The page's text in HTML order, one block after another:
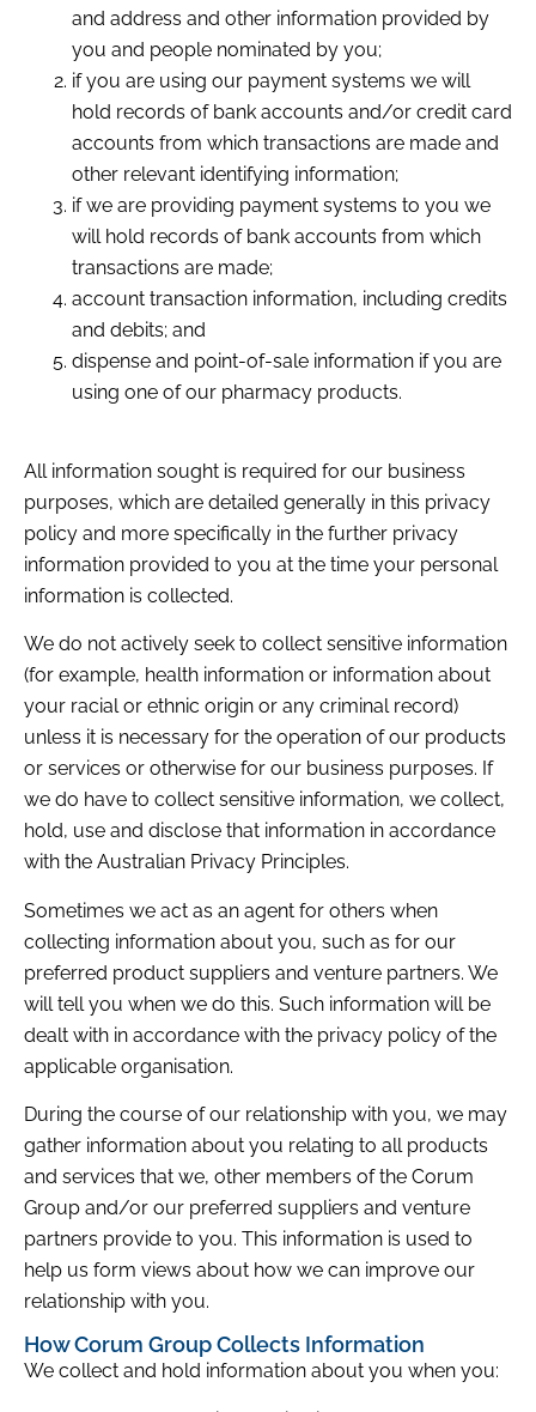
and address and other information provided by
you and people nominated by you;
if you are using our payment systems we will
hold records of bank accounts and/or credit card
accounts from which transactions are made and
other relevant identifying information;
if we are providing payment systems to you we
will hold records of bank accounts from which
transactions are made;
account transaction information, including credits
and debits; and
dispense and point-of-sale information if you are
using one of our pharmacy products.
All information sought is required for our business
purposes, which are detailed generally in this privacy
policy and more specifically in the further privacy
information provided to you at the time your personal
information is collected.
We do not actively seek to collect sensitive information
(for example, health information or information about
your racial or ethnic origin or any criminal record)
unless it is necessary for the operation of our products
or services or otherwise for our business purposes. If
we do have to collect sensitive information, we collect,
hold, use and disclose that information in accordance
with the Australian Privacy Principles.
Sometimes we act as an agent for others when
collecting information about you, such as for our
preferred product suppliers and venture partners. We
will tell you when we do this. Such information will be
dealt with in accordance with the privacy policy of the
applicable organisation.
During the course of our relationship with you, we may
gather information about you relating to all products
and services that we, other members of the Corum
Group and/or our preferred suppliers and venture
partners provide to you. This information is used to
help us form views about how we can improve our
relationship with you.
How Corum Group Collects Information
We collect and hold information about you when you: